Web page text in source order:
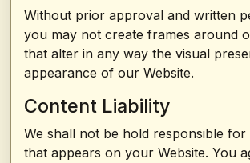
Without prior approval and written
you may not create frames around
that alter in any way the visual
appearance of our Website.
Content Liability
We shall not be hold responsible
that appears on your Website. You